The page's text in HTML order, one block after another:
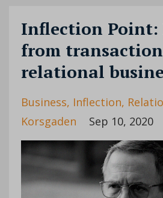
Inflection Point:
from
relational
Business Inflection
Korsgaden
Sep 10, 2020